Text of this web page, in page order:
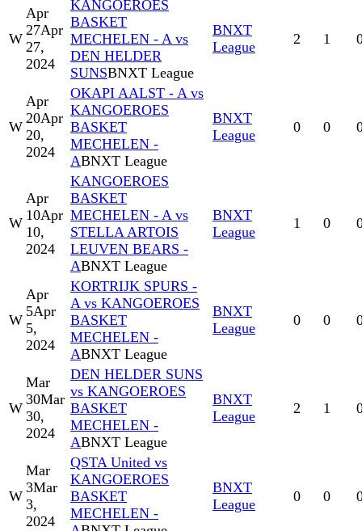
W
Apr
27Apr
27,
2024
KANGOEROES
BASKET
MECHELEN - A vs
DEN HELDER
SUNSBNXT League
BNXT
League
2 1
W
Apr
20Apr
20,
2024
OKAPI AALST - A vs
KANGOEROES
BASKET
MECHELEN -
ABNXT League
BNXT
League
0 0
W
Apr
10Apr
10,
2024
KANGOEROES
BASKET
MECHELEN - A vs
STELLA ARTOIS
LEUVEN BEARS -
ABNXT League
BNXT
League
1 0
W
Apr
5Apr
5,
2024
KORTRIJK SPURS -
A vs KANGOEROES
BASKET
MECHELEN -
ABNXT League
BNXT
League
0 0
W
Mar
30Mar
30,
2024
DEN HELDER SUNS
vs KANGOEROES
BASKET
MECHELEN -
ABNXT League
BNXT
League
2 1
W
Mar
3Mar
3,
2024
QSTA United vs
KANGOEROES
BASKET
MECHELEN -
BNXT
League
0 0